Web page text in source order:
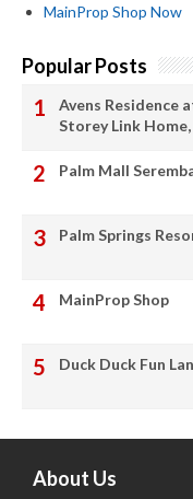
MainProp Shop Now
Popular Posts
Avens Residence
Storey Link
Palm Mall
Palm Springs
MainProp Shop
Duck Duck Fun
About Us